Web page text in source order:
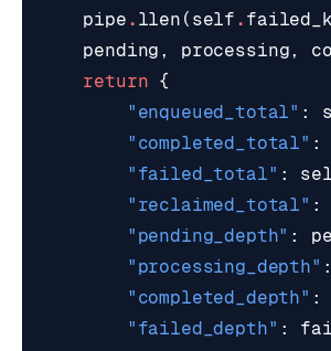
pipe . llen ( self .
pending , processing,
return {
"enqueued_total" :
"completed_total" :
"failed_total" :
"reclaimed_total" :
"pending_depth" :
"processing_depth" :
"completed_depth" :
"failed_depth" :